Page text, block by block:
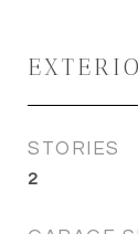
STORIES
2